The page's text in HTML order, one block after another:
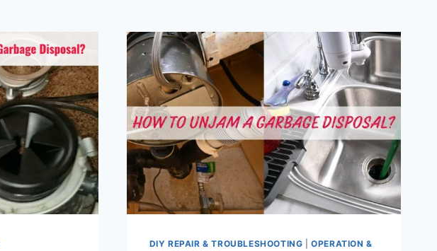
DIY REPAIR & TROUBLESHOOTING |OPERATION &